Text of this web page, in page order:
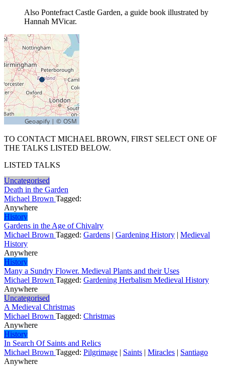
Also Pontefract Castle Garden, a guide book illustrated by
Hannah MVicar.
TO CONTACT MICHAEL BROWN, FIRST SELECT ONE OF
THE TALKS LISTED BELOW.
LISTED TALKS
Uncategorised
Death in the Garden
Michael Brown Tagged:
Anywhere
History
Gardens in the Age of Chivalry
Michael Brown Tagged: Gardens | Gardening History | Medieval
History
Anywhere
History
Many a Sundry Flower. Medieval Plants and their Uses
Michael Brown Tagged: Gardening Herbalism Medieval History
Anywhere
Uncategorised
A Medieval Christmas
Michael Brown Tagged: Christmas
Anywhere
History
In Search Of Saints and Relics
Michael Brown Tagged: Pilgrimage | Saints | Miracles | Santiago
Anywhere